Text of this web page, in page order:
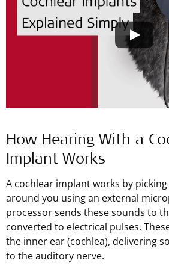
How Hearing With a
Implant Works
A cochlear implant works by
around you using an external
processor sends these sounds to
converted to electrical pulses.
the inner ear (cochlea), delivering
to the auditory nerve.